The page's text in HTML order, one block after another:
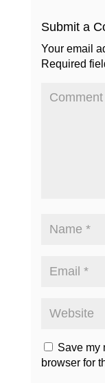
Submit a
Your email
Required
Save my
browser for